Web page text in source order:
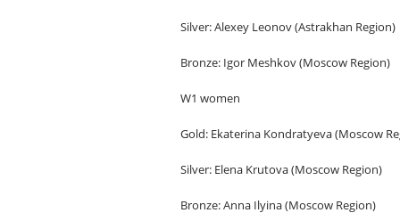
Silver: Alexey Leonov (Astrakhan Region)
Bronze: Igor Meshkov (Moscow Region)
W1 women
Gold: Ekaterina Kondratyeva (Moscow
Silver: Elena Krutova (Moscow Region)
Bronze: Anna Ilyina (Moscow Region)